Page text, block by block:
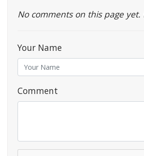
No comments on this page
Your Name
Comment